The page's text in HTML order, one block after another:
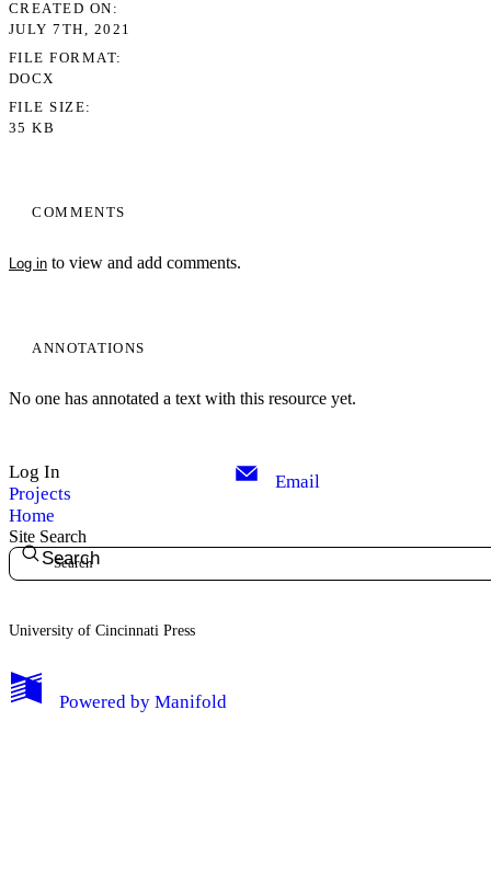
My Notes + Comments
COMMENTS
Log in to view and add comments.
ANNOTATIONS
No one has annotated a text with this resource yet.
CREATED ON
JULY 7TH, 2021
FILE FORMAT
DOCX
FILE SIZE
35 KB
Log In
Projects
Home
Email
Site Search
Search
University of Cincinnati Press
Powered by Manifold